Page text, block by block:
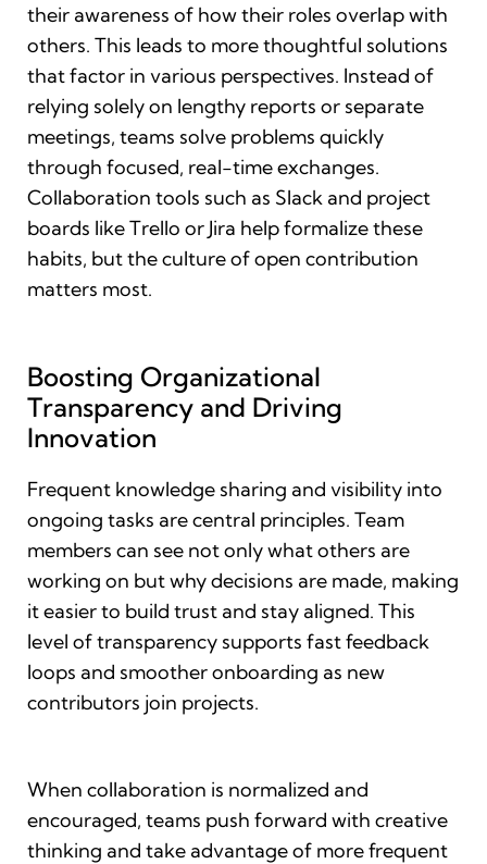
their awareness of how their roles overlap with
others. This leads to more thoughtful solutions
that factor in various perspectives. Instead of
relying solely on lengthy reports or separate
meetings, teams solve problems quickly
through focused, real-time exchanges.
Collaboration tools such as Slack and project
boards like Trello or Jira help formalize these
habits, but the culture of open contribution
matters most.
Boosting Organizational
Transparency and Driving
Innovation
Frequent knowledge sharing and visibility into
ongoing tasks are central principles. Team
members can see not only what others are
working on but why decisions are made, making
it easier to build trust and stay aligned. This
level of transparency supports fast feedback
loops and smoother onboarding as new
contributors join projects.
When collaboration is normalized and
encouraged, teams push forward with creative
thinking and take advantage of more frequent